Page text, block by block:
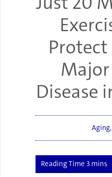
Disease
Aging,